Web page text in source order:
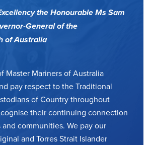
the Honourable Ms Sam
General of the
of Australia
Master Mariners of Australia
pay respect to the Traditional
of Country throughout
their continuing connection
communities. We pay our
and Torres Strait Islander